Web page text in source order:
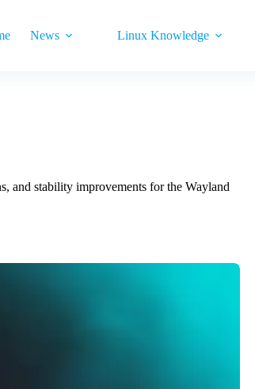
News Linux Knowledge
and stability improvements for the Wayland